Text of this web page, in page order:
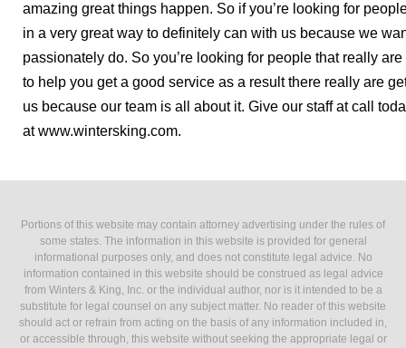
amazing great things happen. So if you’re looking for
in a very great way to definitely can with us because we
passionately do. So you’re looking for people that really
to help you get a good service as a result there really are
us because our team is all about it. Give our staff at call
at www.wintersking.com.
Portions of this website may contain attorney advertising under the rules of
some states. The information in this website is provided for general
informational purposes only, and does not constitute legal advice. No
information contained in this website should be construed as legal advice
from Winters & King, Inc. or the individual author, nor is it intended to be a
substitute for legal counsel on any subject matter. No reader of this website
should act or refrain from acting on the basis of any information included in,
or accessible through, this website without seeking the appropriate legal or